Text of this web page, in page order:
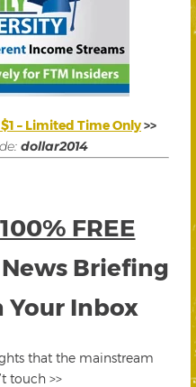
– Limited Time Only>>
dollar2014
100% FREE
Briefing
Your Inbox
that the mainstream
touch >>